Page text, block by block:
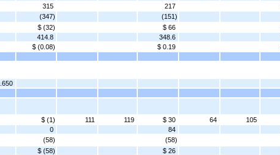
315 217
(347) (151)
$ (32) $ 66
414.8 348.6
$ (0.08) $ 0.19
$ (1) 111 119 $ 30 64
105
0 84
(58) (58)
$ (58) $ 26